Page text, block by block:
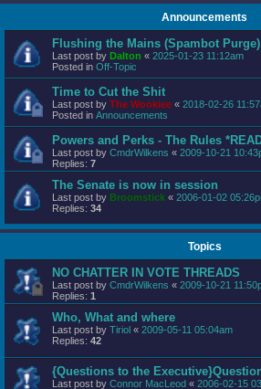
Announcements
Flushing the Mains (Spambot Purge)
Last post by Dalton « 2025-01-23 11:12am
Posted in Off-Topic
Time to Cut the Shit
Last post by The Wookiee « 2018-02-26
Posted in Announcements
Powers and Perks - The Rules
Last post by CmdrWilkens « 2009-10-21
Replies: 7
The Senate is now in session
Last post by Broomstick « 2006-01-02
Replies: 34
Topics
NO CHATTER IN VOTE THREADS
Last post by CmdrWilkens « 2009-10-21
Replies: 1
Who, What and where
Last post by Tiriol « 2009-05-11 05:04am
Replies: 42
{Questions to the
Last post by Connor MacLeod « 2006-02-15